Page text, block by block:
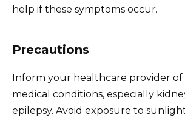
help if these symptoms occur.
Precautions
Inform your healthcare provider of
medical conditions, especially
epilepsy. Avoid exposure to